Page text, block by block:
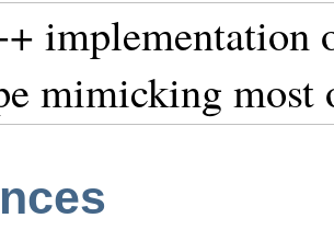
implementation
mimicking most